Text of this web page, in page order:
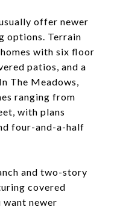
offer newer
options. Terrain
with six floor
patios, and a
The Meadows,
ranging from
with plans
four-and-a-half
and two-story
covered
want newer